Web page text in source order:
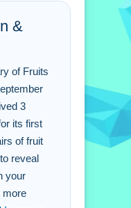
A: Tap
A:
based on
A: Yes,
reading
A: Tap
and
&
of Fruits
3
its first
of fruit
reveal
your
more